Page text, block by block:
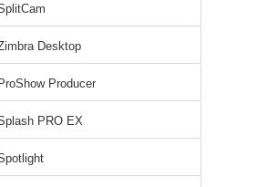
Desktop
ProShow Producer
PRO EX